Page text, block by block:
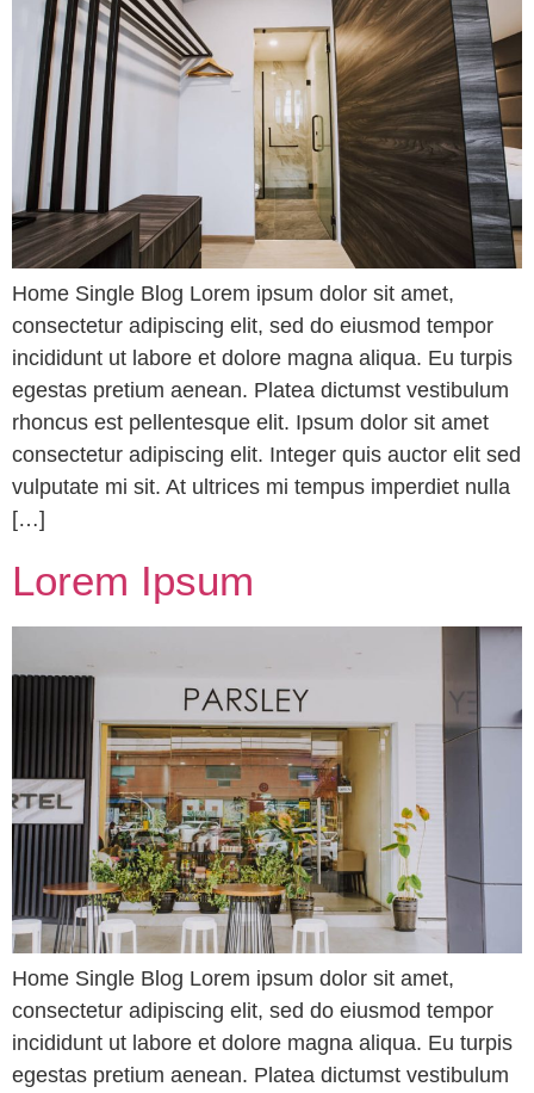
Home Single Blog Lorem ipsum dolor sit amet,
consectetur adipiscing elit, sed do eiusmod tempor
incididunt ut labore et dolore magna aliqua. Eu turpis
egestas pretium aenean. Platea dictumst vestibulum
rhoncus est pellentesque elit. Ipsum dolor sit amet
consectetur adipiscing elit. Integer quis auctor elit sed
vulputate mi sit. At ultrices mi tempus imperdiet nulla
[…]
Lorem Ipsum
Home Single Blog Lorem ipsum dolor sit amet,
consectetur adipiscing elit, sed do eiusmod tempor
incididunt ut labore et dolore magna aliqua. Eu turpis
egestas pretium aenean. Platea dictumst vestibulum